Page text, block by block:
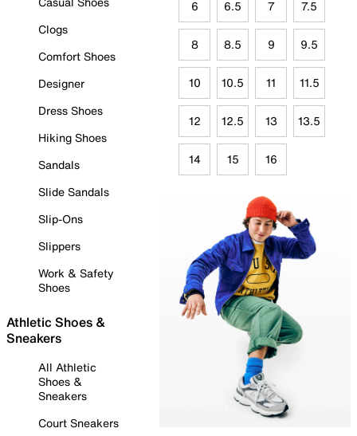
Clogs
Comfort Shoes
Designer
Dress Shoes
Hiking Shoes
Sandals
Slide Sandals
Slip-Ons
Slippers
Work & Safety
Shoes
Athletic Shoes &
Sneakers
All Athletic
Shoes &
Sneakers
Court Sneakers
6 6.5 7 7.5
8 8.5 9 9.5
10 10.5 11 11.5
12 12.5 13 13.5
14 15 16